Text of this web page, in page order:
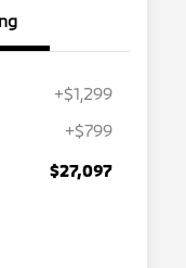
+$1,299
+$799
$27,097